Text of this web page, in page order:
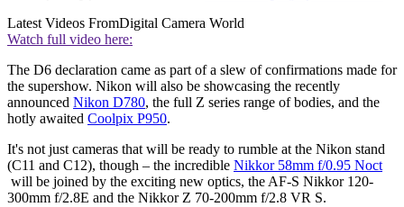
Latest Videos FromDigital Camera World
Watch full video here:
The D6 declaration came as part of a slew of confirmations made for
the supershow. Nikon will also be showcasing the recently
announced Nikon D780, the full Z series range of bodies, and the
hotly awaited Coolpix P950.
It's not just cameras that will be ready to rumble at the Nikon stand
(C11 and C12), though – the incredible Nikkor 58mm f/0.95 Noct
will be joined by the exciting new optics, the AF-S Nikkor 120-
300mm f/2.8E and the Nikkor Z 70-200mm f/2.8 VR S.